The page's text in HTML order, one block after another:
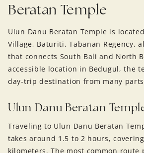
Beratan Temple
Ulun Danu Beratan Temple is
Village, Baturiti, Tabanan Regency,
that connects South Bali and North
accessible location in Bedugul, the
day-trip destination from many
Ulun Danu Beratan
Traveling to Ulun Danu Beratan
takes around 1.5 to 2 hours,
kilometers. The most common route